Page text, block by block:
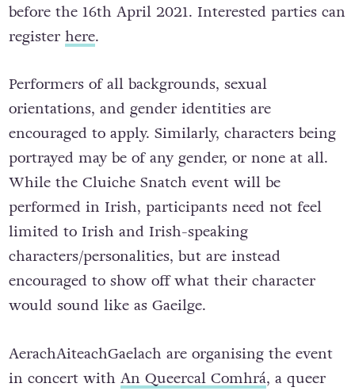
before the 16th April 2021. Interested parties can
register here.
Performers of all backgrounds, sexual
orientations, and gender identities are
encouraged to apply. Similarly, characters being
portrayed may be of any gender, or none at all.
While the Cluiche Snatch event will be
performed in Irish, participants need not feel
limited to Irish and Irish-speaking
characters/personalities, but are instead
encouraged to show off what their character
would sound like as Gaeilge.
AerachAiteachGaelach are organising the event
in concert with An Queercal Comhrá, a queer